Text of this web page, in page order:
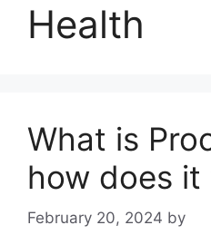
Health
What is
how does it
February 20, 2024 by